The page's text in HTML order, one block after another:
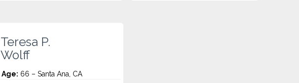
Teresa P.
Wolff
Age: 66 – Santa Ana, CA